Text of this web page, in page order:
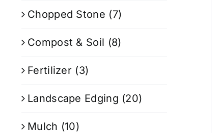
Chopped Stone (7)
Compost & Soil (8)
Fertilizer (3)
Landscape Edging (20)
Mulch (10)